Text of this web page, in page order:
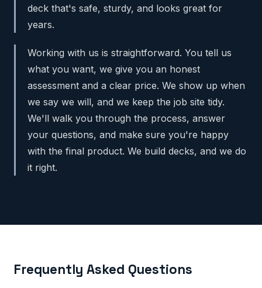
deck that's safe, sturdy, and looks great for
years.
Working with us is straightforward. You tell us
what you want, we give you an honest
assessment and a clear price. We show up when
we say we will, and we keep the job site tidy.
We'll walk you through the process, answer
your questions, and make sure you're happy
with the final product. We build decks, and we do
it right.
Frequently Asked Questions